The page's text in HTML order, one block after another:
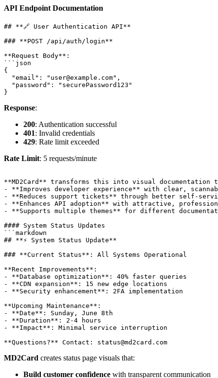
API Endpoint Documentation
## **🔗 User Authentication API**
### **POST /api/auth/login**
**Request Body**:
```json
{
  "email": "user@example.com",
  "password": "securePassword123"
Response:
200: Authentication successful
401: Invalid credentials
429: Rate limit exceeded
Rate Limit: 5 requests/minute
**MD2Card** transforms this into visual documentation
- **Improves developer experience** with clear,
- **Reduces support tickets** through better self-
- **Enhances API adoption** with attractive,
- **Supports multiple themes** for different
#### System Status Updates
```markdown
## **⚡ System Status Update**
### **Current Status**: All Systems Operational
**Recent Improvements**:
- **Database optimization**: 40% faster queries
- **CDN expansion**: 15 new edge locations
- **Security enhancement**: 2FA implementation
**Upcoming Maintenance**:
- **Date**: Sunday, June 8th
- **Duration**: 2-4 hours
- **Impact**: Minimal service interruption
MD2Card creates status page visuals that:
Build customer confidence with transparent communication